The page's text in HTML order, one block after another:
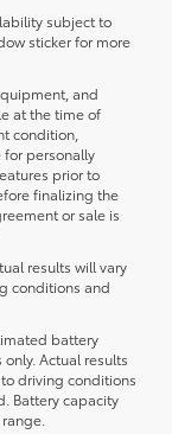
subject to
sticker for more
and
at the time of
condition,
for personally
prior to
finalizing the
or sale is
results will vary
conditions and
battery
Actual results
driving conditions
Battery capacity